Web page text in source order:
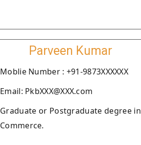
Parveen Kumar
Moblie Number : +91-9873XXXXXX
Email: PkbXXX@XXX.com
Graduate or Postgraduate degree in
Commerce.